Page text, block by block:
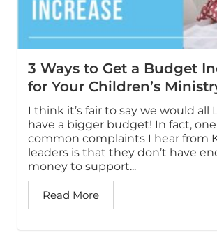
3 Ways to Get a Budget
for Your Children’s
I think it’s fair to say we would all
have a bigger budget! In fact,
common complaints I hear from
leaders is that they don’t have
money to support...
Read More